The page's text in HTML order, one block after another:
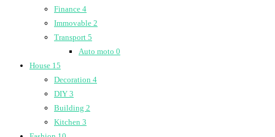
Finance 4
Immovable 2
Transport 5
Auto moto 0
House 15
Decoration 4
DIY 3
Building 2
Kitchen 3